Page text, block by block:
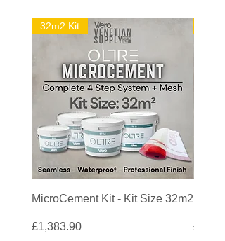
32m2 Kit
MicroCement Kit - Kit Size 32m2
Price
£1,383.90 Price